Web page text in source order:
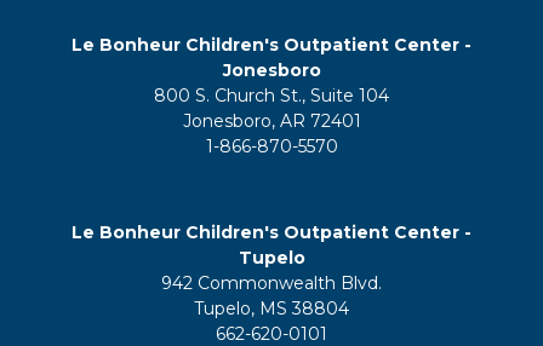
Le Bonheur Children's Outpatient Center -
Jonesboro
800 S. Church St., Suite 104
Jonesboro, AR 72401
1-866-870-5570
Le Bonheur Children's Outpatient Center -
Tupelo
942 Commonwealth Blvd.
Tupelo, MS 38804
662-620-0101